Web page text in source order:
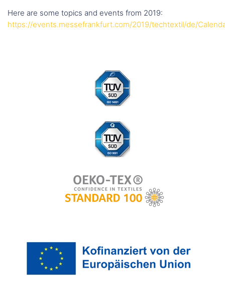
Here are some topics and events from 2019:
https://events.messefrankfurt.com/2019/techtextil/de/